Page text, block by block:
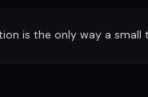
is the only way a